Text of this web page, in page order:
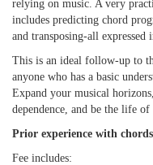
relying on music. A very
includes predicting chord
and transposing-all expressed
This is an ideal follow-up to
anyone who has a basic
Expand your musical
dependence, and be the life
Prior experience with
Fee includes: